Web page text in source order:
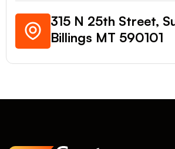
315 N 25th Street,
Billings MT 590101